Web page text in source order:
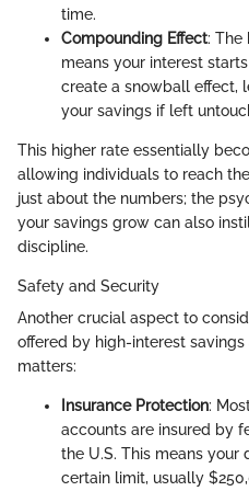
time.
Compounding Effect: The
means your interest
create a snowball effect,
your savings if left
This higher rate essentially
allowing individuals to reach
just about the numbers; the
your savings grow can also
discipline.
Safety and Security
Another crucial aspect to
offered by high-interest savings
matters:
Insurance Protection:
accounts are insured by
the U.S. This means
certain limit, usually